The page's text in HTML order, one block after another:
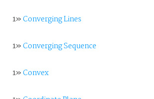
1»Converging Lines
1»Converging Sequence
1»Convex